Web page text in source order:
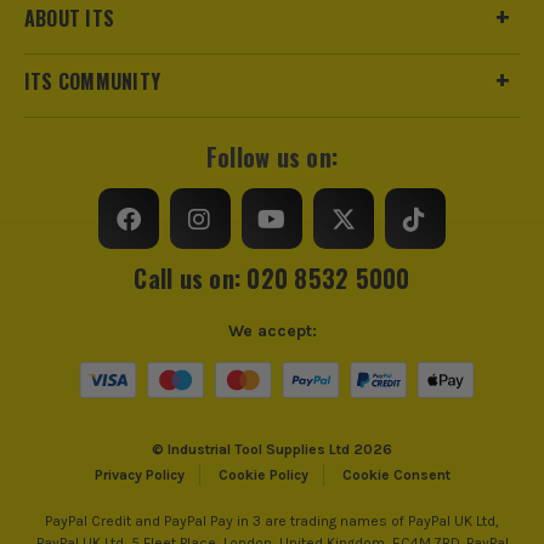
ABOUT ITS
ITS COMMUNITY
Follow us on:
Call us on: 020 8532 5000
© Industrial Tool Supplies Ltd 2026
Privacy Policy
Cookie Policy Cookie Consent
We accept:
PayPal Credit and PayPal Pay in 3 are trading names of PayPal UK Ltd,